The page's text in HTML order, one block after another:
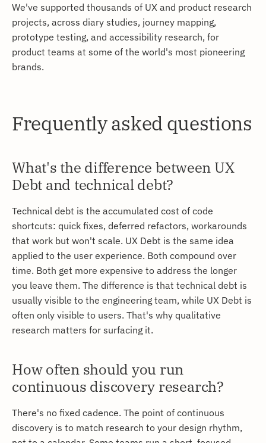
We've supported thousands of UX and product research
projects, across diary studies, journey mapping,
prototype testing, and accessibility research, for
product teams at some of the world's most pioneering
brands.
Frequently asked questions
What's the difference between UX
Debt and technical debt?
Technical debt is the accumulated cost of code
shortcuts: quick fixes, deferred refactors, workarounds
that work but won't scale. UX Debt is the same idea
applied to the user experience. Both compound over
time. Both get more expensive to address the longer
you leave them. The difference is that technical debt is
usually visible to the engineering team, while UX Debt is
often only visible to users. That's why qualitative
research matters for surfacing it.
How often should you run
continuous discovery research?
There's no fixed cadence. The point of continuous
discovery is to match research to your design rhythm,